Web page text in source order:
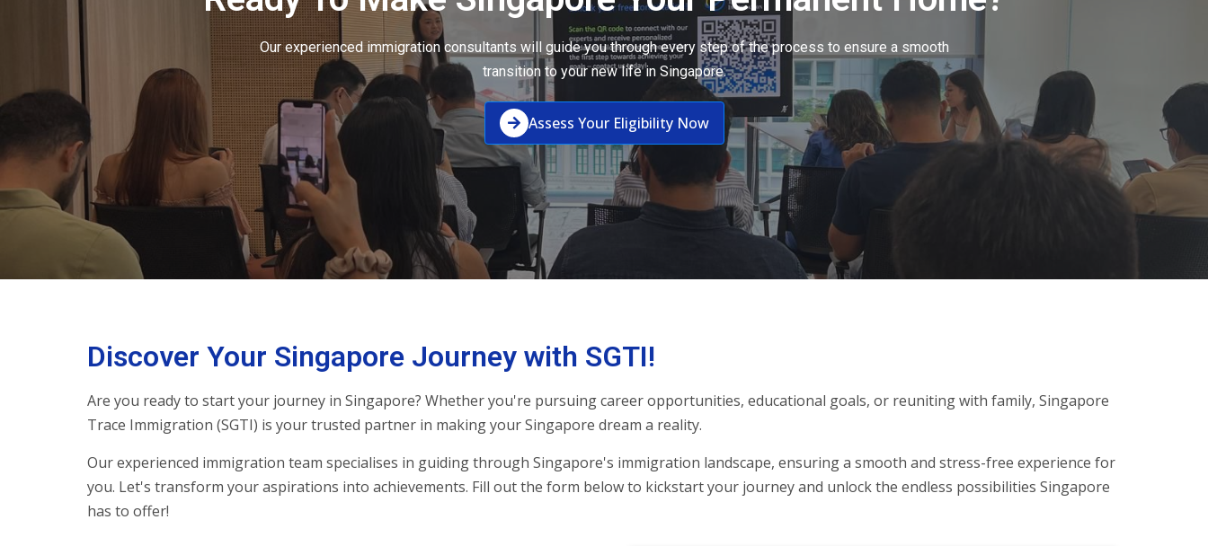
Our experienced immigration consultants will guide you through every step of the process to ensure a smooth
transition to your new life in Singapore.
Assess Your Eligibility Now
Discover Your Singapore Journey with SGTI!
Are you ready to start your journey in Singapore? Whether you're pursuing career opportunities, educational goals, or reuniting with family, Singapore
Trace Immigration (SGTI) is your trusted partner in making your Singapore dream a reality.
Our experienced immigration team specialises in guiding through Singapore's immigration landscape, ensuring a smooth and stress-free experience for
you. Let's transform your aspirations into achievements. Fill out the form below to kickstart your journey and unlock the endless possibilities Singapore
has to offer!